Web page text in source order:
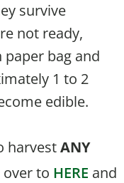
survive
not ready,
bag and
1 to 2
edible.
harvestANY
over to HERE and